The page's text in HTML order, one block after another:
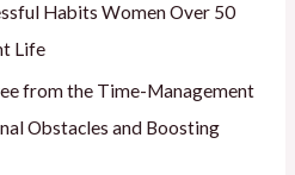
Habits Women Over 50
Life
from the Time-Management
Obstacles and Boosting